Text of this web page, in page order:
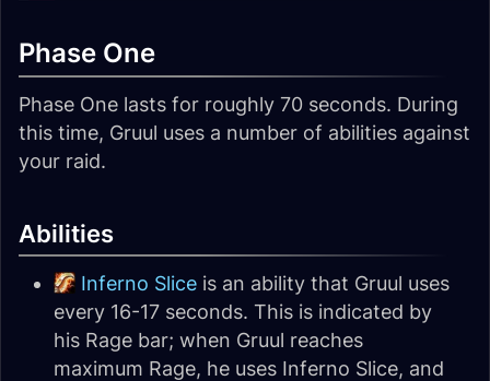
Phase One
Phase One lasts for roughly 70 seconds. During
this time, Gruul uses a number of abilities against
your raid.
Abilities
Inferno Slice is an ability that Gruul uses
every 16-17 seconds. This is indicated by
his Rage bar; when Gruul reaches
maximum Rage, he uses Inferno Slice, and